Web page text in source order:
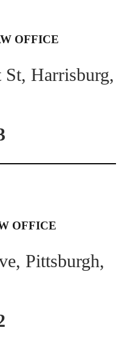
OFFICE
Harrisburg,
OFFICE
Pittsburgh,